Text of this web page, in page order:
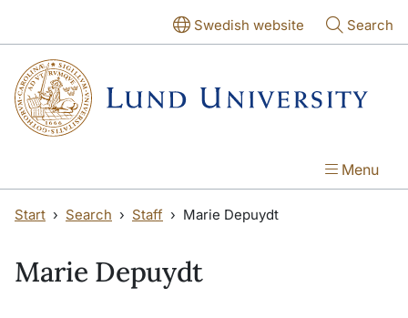
Swedish website Search
Menu
Start Search Staff Marie Depuydt
Marie Depuydt